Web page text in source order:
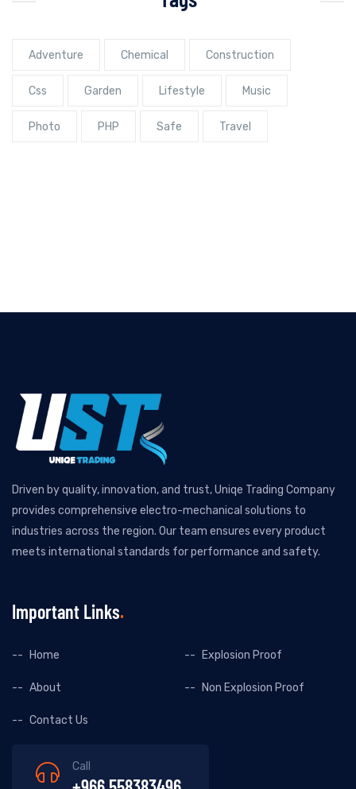
Adventure Chemical Construction
Css Garden Lifestyle Music
Photo PHP Safe Travel
Driven by quality, innovation, and trust, Uniqe Trading Company
provides comprehensive electro-mechanical solutions to
industries across the region. Our team ensures every product
meets international standards for performance and safety.
Important Links
Home Explosion Proof
About Non Explosion Proof
Contact Us
Call